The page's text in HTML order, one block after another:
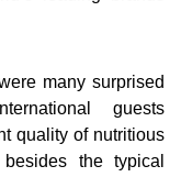
many surprised
guests
quality of nutritious
the typical